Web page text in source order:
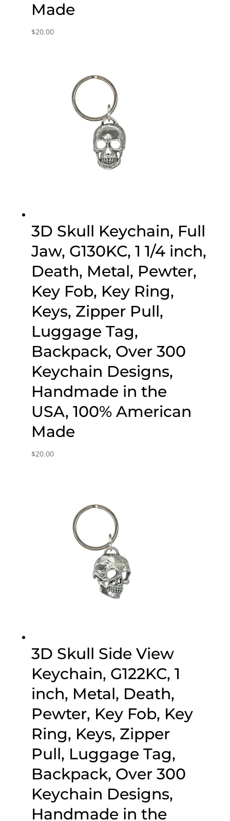
Made
$20.00
3D Skull Keychain, Full
Jaw, G130KC, 1 1/4 inch,
Death, Metal, Pewter,
Key Fob, Key Ring,
Keys, Zipper Pull,
Luggage Tag,
Backpack, Over 300
Keychain Designs,
Handmade in the
USA, 100% American
Made
$20.00
3D Skull Side View
Keychain, G122KC, 1
inch, Metal, Death,
Pewter, Key Fob, Key
Ring, Keys, Zipper
Pull, Luggage Tag,
Backpack, Over 300
Keychain Designs,
Handmade in the